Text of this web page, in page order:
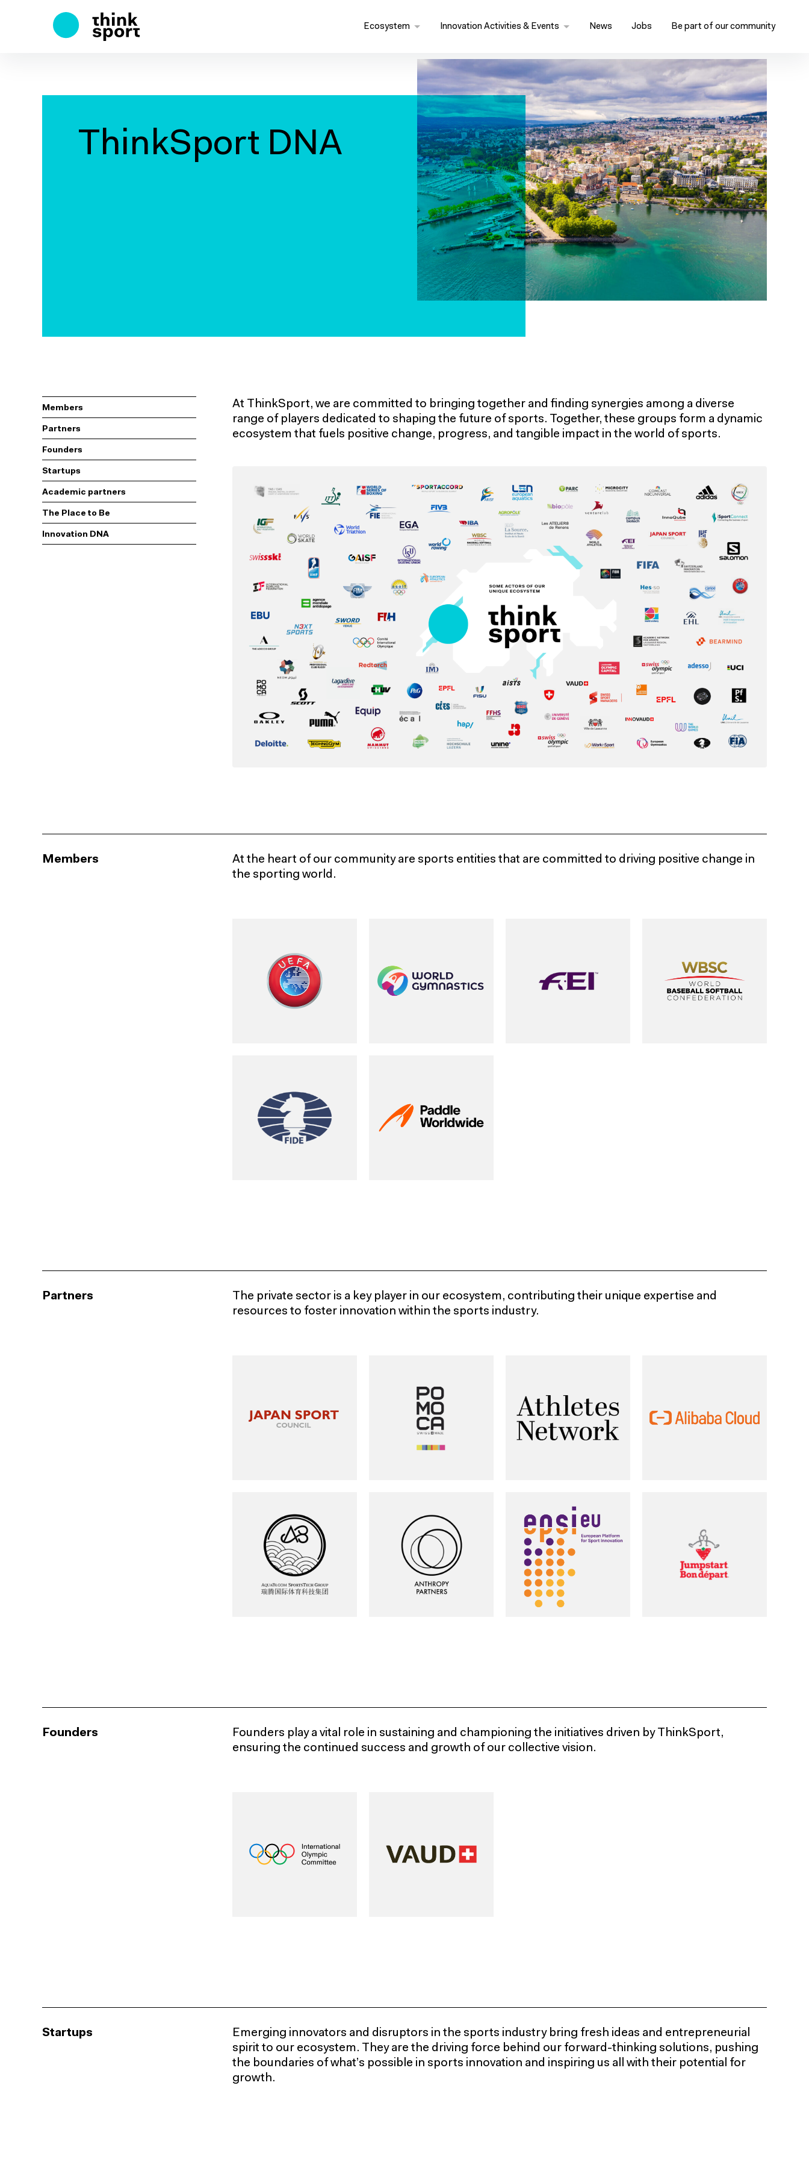
Ecosystem Innovation Activities & Events News Jobs Be part of our community
ThinkSport DNA
Members
Partners
Founders
Startups
Academic partners
The Place to Be
Innovation DNA
At ThinkSport, we are committed to bringing together and finding synergies among a diverse
range of players dedicated to shaping the future of sports. Together, these groups form a dynamic
ecosystem that fuels positive change, progress, and tangible impact in the world of sports.
Members
At the heart of our community are sports entities that are committed to driving positive change in
the sporting world.
Partners
The private sector is a key player in our ecosystem, contributing their unique expertise and
resources to foster innovation within the sports industry.
Founders
Founders play a vital role in sustaining and championing the initiatives driven by ThinkSport,
ensuring the continued success and growth of our collective vision.
Startups
Emerging innovators and disruptors in the sports industry bring fresh ideas and entrepreneurial
spirit to our ecosystem. They are the driving force behind our forward-thinking solutions, pushing
the boundaries of what’s possible in sports innovation and inspiring us all with their potential for
growth.